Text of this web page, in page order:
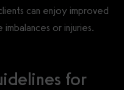
can enjoy improved
or injuries.
for